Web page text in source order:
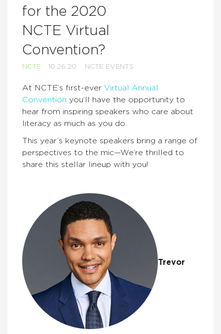
for the 2020
NCTE Virtual
Convention?
NCTE 10.26.20 NCTE EVENTS
At NCTE’s first-ever Virtual Annual
Convention you’ll have the opportunity to
hear from inspiring speakers who care about
literacy as much as you do.
This year’s keynote speakers bring a range of
perspectives to the mic—We’re thrilled to
share this stellar lineup with you!
Trevor